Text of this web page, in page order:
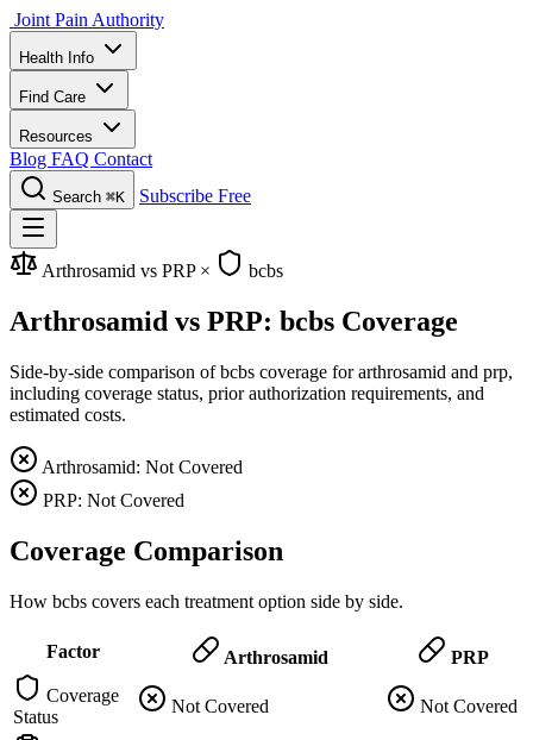
Joint Pain Authority
Health Info
Find Care
Resources
Blog FAQ Contact
Search ⌘K Subscribe Free
Arthrosamid vs PRP × bcbs
Arthrosamid vs PRP: bcbs Coverage
Side-by-side comparison of bcbs coverage for arthrosamid and prp,
including coverage status, prior authorization requirements, and
estimated costs.
Arthrosamid: Not Covered
PRP: Not Covered
Coverage Comparison
How bcbs covers each treatment option side by side.
Factor Arthrosamid
PRP
Coverage
Status
Not Covered Not Covered